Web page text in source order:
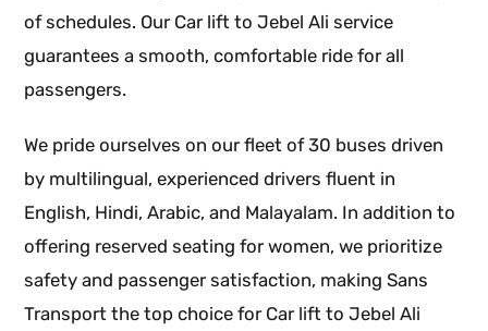
of schedules. Our Car lift to Jebel Ali service
guarantees a smooth, comfortable ride for all
passengers.
We pride ourselves on our fleet of 30 buses driven
by multilingual, experienced drivers fluent in
English, Hindi, Arabic, and Malayalam. In addition to
offering reserved seating for women, we prioritize
safety and passenger satisfaction, making Sans
Transport the top choice for Car lift to Jebel Ali